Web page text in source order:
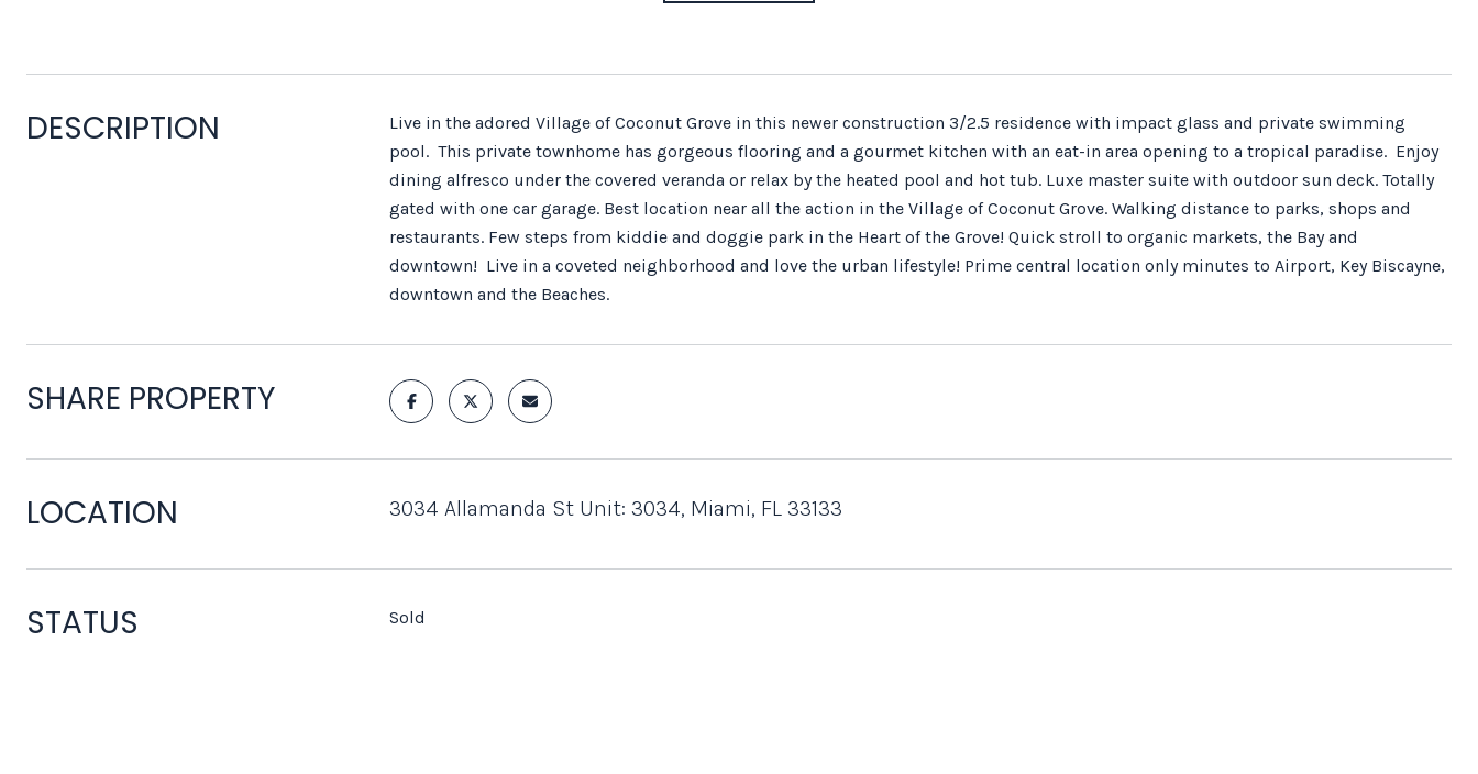
DESCRIPTION
Live in the adored Village of Coconut Grove in this newer construction 3/2.5 residence with impact glass and private swimming
pool. This private townhome has gorgeous flooring and a gourmet kitchen with an eat-in area opening to a tropical paradise. Enjoy
dining alfresco under the covered veranda or relax by the heated pool and hot tub. Luxe master suite with outdoor sun deck. Totally
gated with one car garage. Best location near all the action in the Village of Coconut Grove. Walking distance to parks, shops and
restaurants. Few steps from kiddie and doggie park in the Heart of the Grove! Quick stroll to organic markets, the Bay and
downtown! Live in a coveted neighborhood and love the urban lifestyle! Prime central location only minutes to Airport, Key Biscayne,
downtown and the Beaches.
SHARE PROPERTY
LOCATION 3034 Allamanda St Unit: 3034, Miami, FL 33133
STATUS Sold